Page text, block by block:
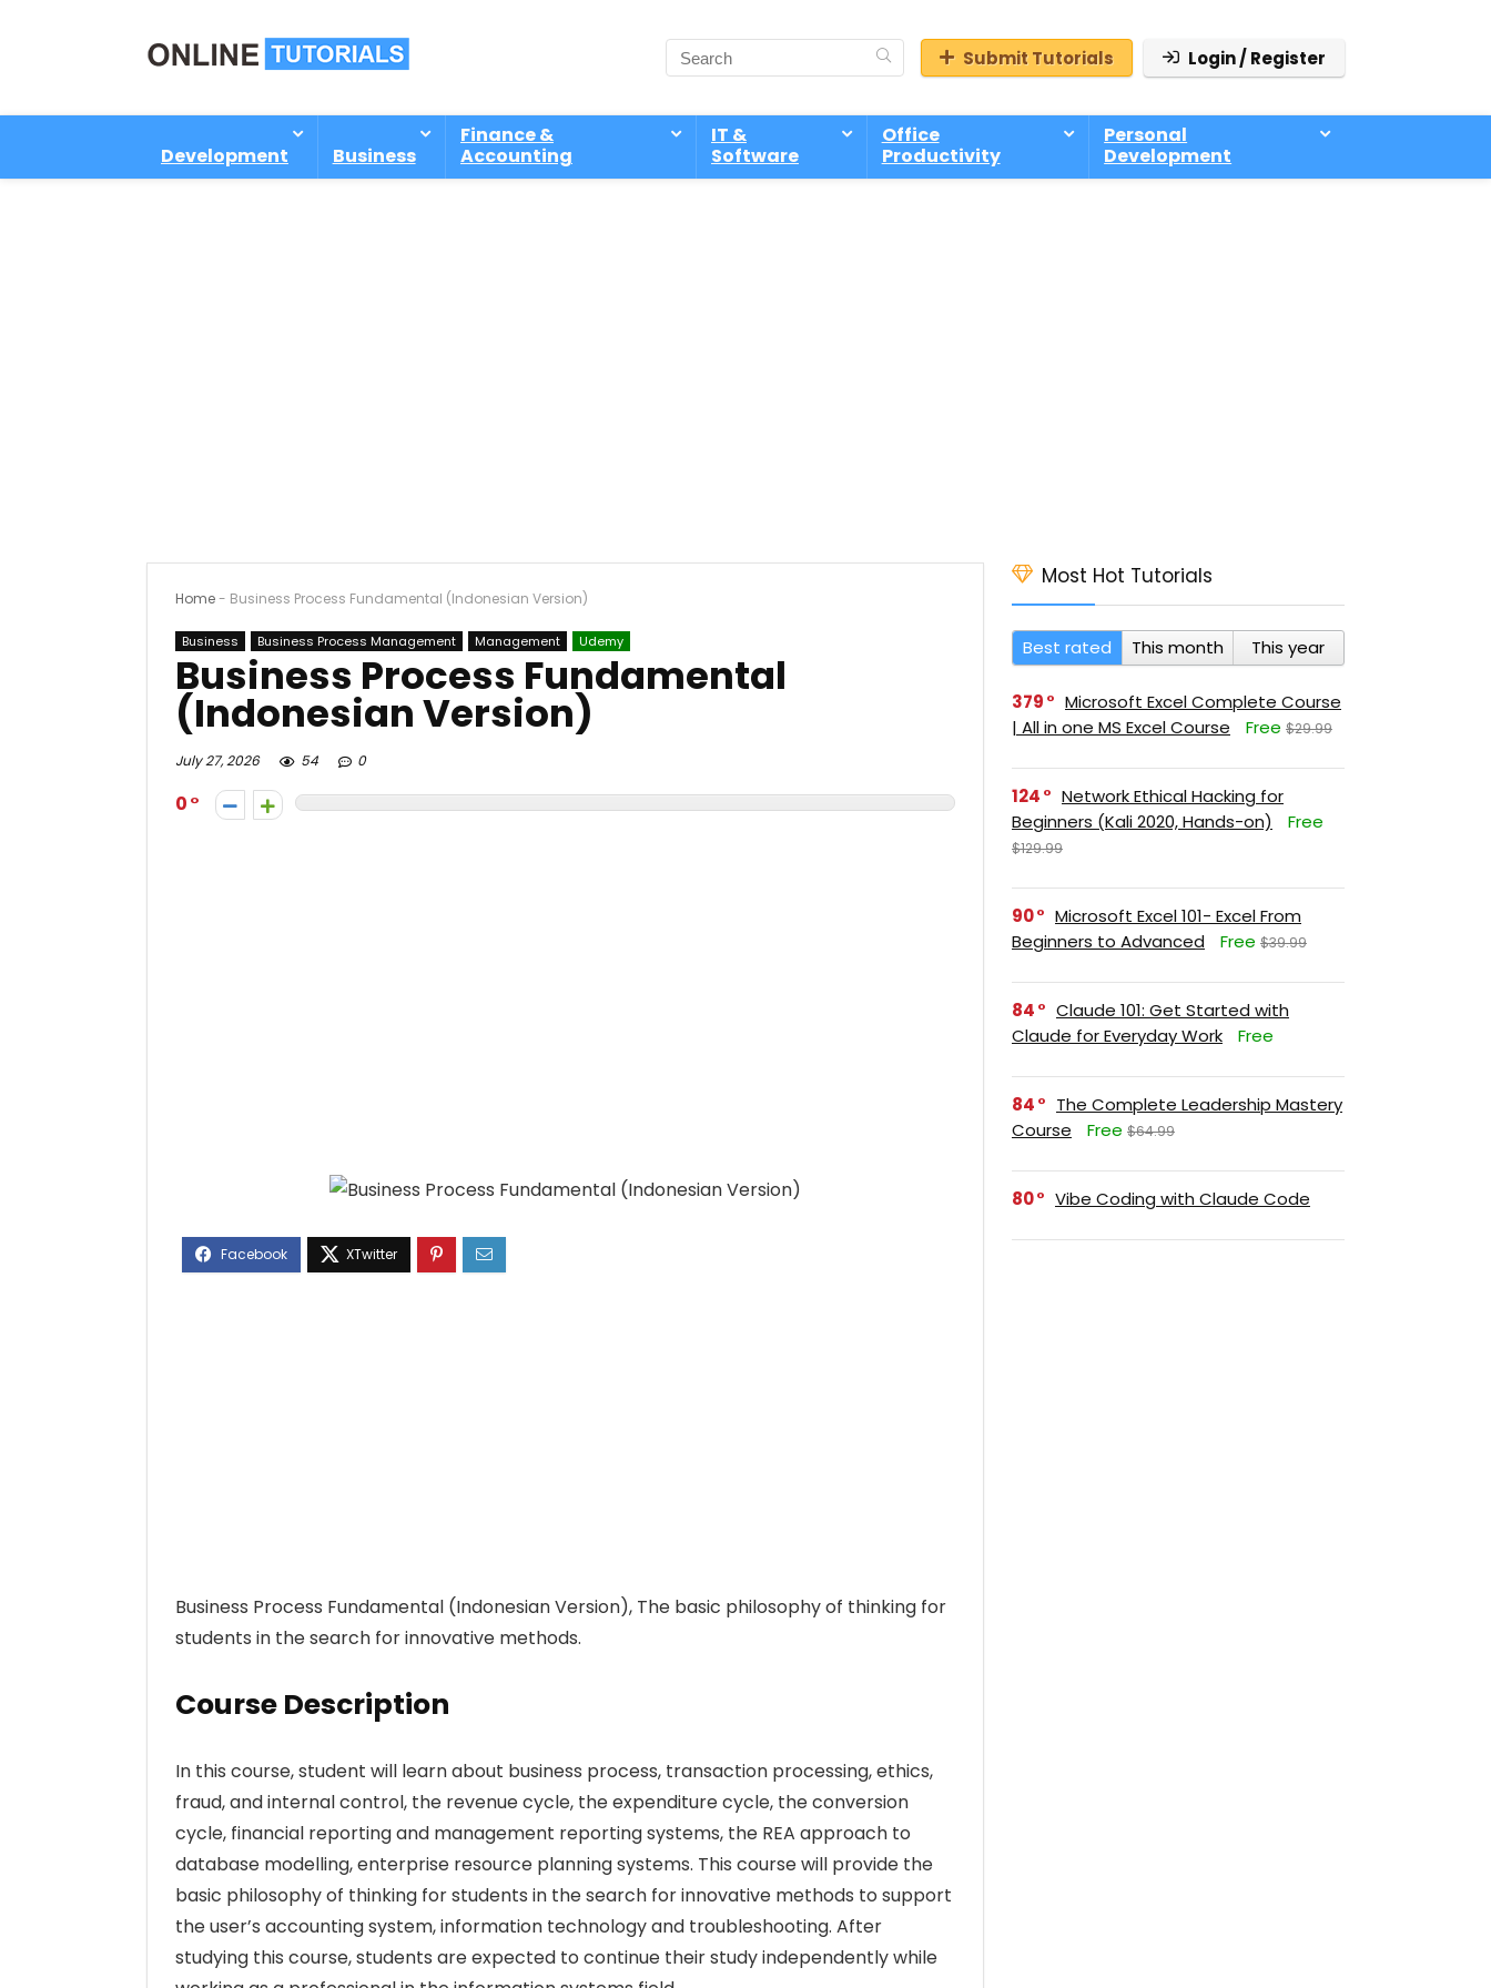
Submit Tutorials Login / Register
Development Business
Finance &
Accounting
IT &
Software
Office
Productivity
Personal
Development
Home- Business Process Fundamental (Indonesian Version)
Business Business Process Management Management Udemy
Business Process Fundamental
(Indonesian Version)
July 27, 2026 54 0
0
Business Process Fundamental (Indonesian Version), The basic philosophy of thinking for
students in the search for innovative methods.
Course Description
In this course, student will learn about business process, transaction processing, ethics,
fraud, and internal control, the revenue cycle, the expenditure cycle, the conversion
cycle, financial reporting and management reporting systems, the REA approach to
database modelling, enterprise resource planning systems. This course will provide the
basic philosophy of thinking for students in the search for innovative methods to support
the user’s accounting system, information technology and troubleshooting. After
studying this course, students are expected to continue their study independently while
Most Hot Tutorials
Best rated This month This year
379
Microsoft Excel Complete Course
| All in one MS Excel Course
Free $29.99
124
Network Ethical Hacking for
Beginners (Kali 2020, Hands-on)
Free
$129.99
90
Microsoft Excel 101- Excel From
Beginners to Advanced
Free $39.99
84
Claude 101: Get Started with
Claude for Everyday Work
Free
84
The Complete Leadership Mastery
Course
Free $64.99
80 Vibe Coding with Claude Code